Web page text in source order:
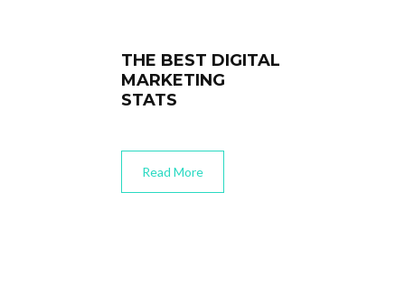
THE BEST DIGITAL
MARKETING
STATS
Read More